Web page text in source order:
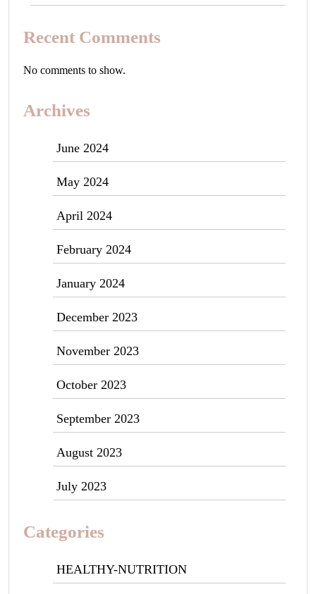
Recent Comments
No comments to show.
Archives
June 2024
May 2024
April 2024
February 2024
January 2024
December 2023
November 2023
October 2023
September 2023
August 2023
July 2023
Categories
HEALTHY-NUTRITION